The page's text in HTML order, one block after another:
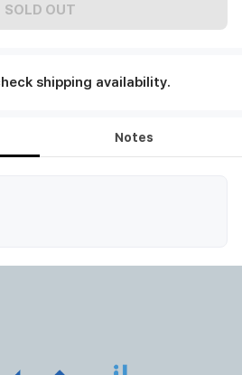
SOLD OUT
shipping availability.
Notes